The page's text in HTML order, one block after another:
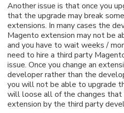
Another issue is that once you
that the upgrade may break
extensions. In many cases the
Magento extension may not be
and you have to wait weeks /
need to hire a third party
issue. Once you change an
developer rather than the
you will not be able to upgrade
will loose all of the changes
extension by the third party